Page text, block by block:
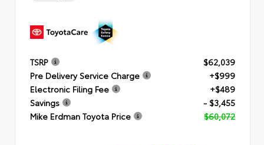
TSRP
$62,039
Pre Delivery Service Charge
+$999
Electronic Filing Fee
+$489
Savings
- $3,455
Mike Erdman Toyota Price
$60,072